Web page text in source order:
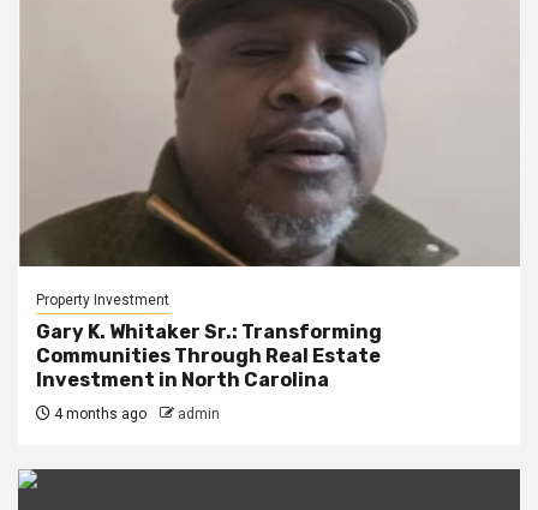
Property Investment
Gary K. Whitaker Sr.: Transforming
Communities Through Real Estate
Investment in North Carolina
4 months ago admin